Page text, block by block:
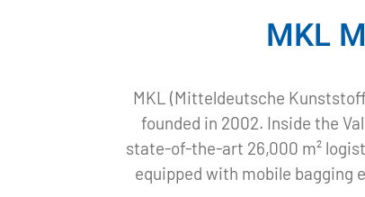
MKL
MKL (Mitteldeutsche
founded in 2002. Inside the
state-of-the-art 26,000 m²
equipped with mobile bagging